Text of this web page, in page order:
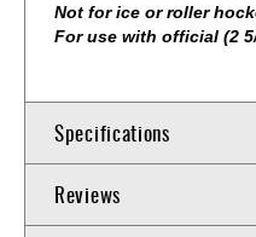
Not for ice or roller
For use with official (2
Specifications
Reviews